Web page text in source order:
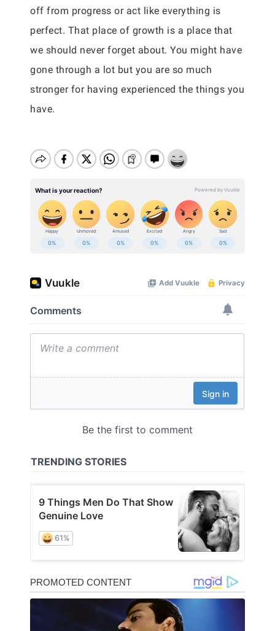
off from progress or act like everything is
perfect. That place of growth is a place that
we should never forget about. You might have
gone through a lot but you are so much
stronger for having experienced the things you
have.